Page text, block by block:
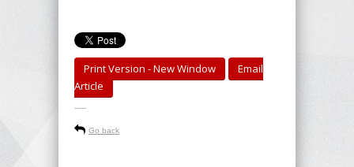
Print Version - New Window
Email
Article
-----
Go back